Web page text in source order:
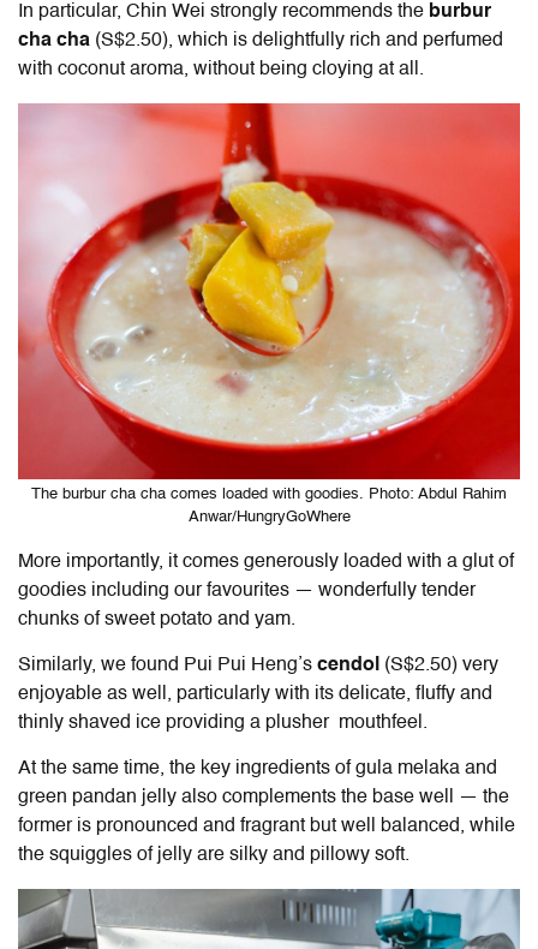
In particular, Chin Wei strongly recommends the burbur
cha cha (S$2.50), which is delightfully rich and perfumed
with coconut aroma, without being cloying at all.
The burbur cha cha comes loaded with goodies. Photo: Abdul Rahim
Anwar/HungryGoWhere
More importantly, it comes generously loaded with a glut of
goodies including our favourites — wonderfully tender
chunks of sweet potato and yam.
Similarly, we found Pui Pui Heng’s cendol (S$2.50) very
enjoyable as well, particularly with its delicate, fluffy and
thinly shaved ice providing a plusher mouthfeel.
At the same time, the key ingredients of gula melaka and
green pandan jelly also complements the base well — the
former is pronounced and fragrant but well balanced, while
the squiggles of jelly are silky and pillowy soft.